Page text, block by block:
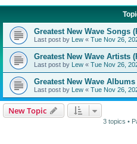
Greatest New Wave Songs
Last post by Lew « Tue Nov 26,
Greatest New Wave Artists
Last post by Lew « Tue Nov 26,
Greatest New Wave
Last post by Lew « Tue Nov 26,
New Topic
3 topics •